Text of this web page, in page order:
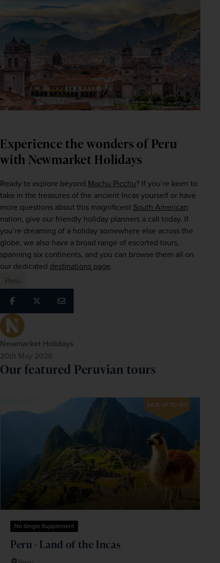
Newmarket Holidays
20th May 2026
Experience the wonders of Peru
with Newmarket Holidays
Ready to explore beyond Machu Picchu? If you’re keen to
take in the treasures of the ancient Incas yourself or have
more questions about this magnificent South American
nation, give our friendly holiday planners a call today. If
you’re dreaming of a holiday somewhere else across the
globe, we also have a broad range of escorted tours,
spanning six continents, and you can browse them all on
our dedicated destinations page.
Peru
Our featured Peruvian tours
SAVE UP TO 15%
No Single Supplement
Peru - Land of the Incas